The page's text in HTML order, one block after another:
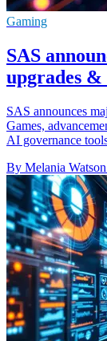
Gaming
SAS
upgrades &
SAS announces
Games,
AI governance
By Melania Watson